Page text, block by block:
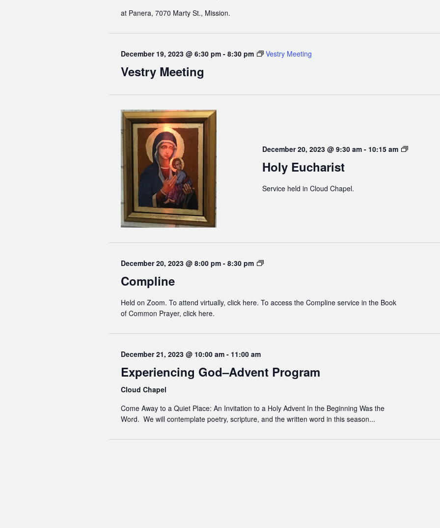
at Panera, 7070 Marty St., Mission.
December 19, 2023 @ 6:30 pm - 8:30 pm Vestry Meeting
Vestry Meeting
December 20, 2023 @ 9:30 am - 10:15 am
Holy
Holy Eucharist
Service held in Cloud Chapel.
December 20, 2023 @ 8:00 pm - 8:30 pm Compline
Compline
Held on Zoom. To attend virtually, click here. To access the Compline service in the Book
of Common Prayer, click here.
December 21, 2023 @ 10:00 am - 11:00 am
Experiencing God–Advent Program
Cloud Chapel
Come Away to a Quiet Place: An Invitation to a Holy Advent In the Beginning Was the
Word. We will contemplate poetry, scripture, and the written word in this season...